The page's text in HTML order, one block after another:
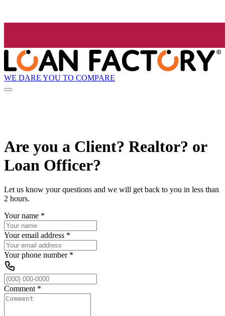
WE DARE YOU TO COMPARE
Are you a Client? Realtor? or
Loan Officer?
Let us know your questions and we will get back to you in less than
2 hours.
Your name *
Your email address *
Your phone number*
Comment *